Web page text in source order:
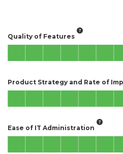
Quality of Features
Product Strategy and Rate of
Ease of IT Administration